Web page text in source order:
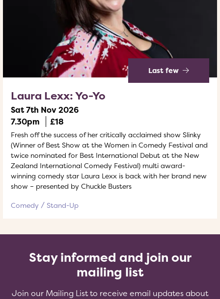
Last few
Laura Lexx: Yo-Yo
Sat 7th Nov 2026
7.30pm
£18
Fresh off the success of her critically acclaimed show Slinky
(Winner of Best Show at the Women in Comedy Festival and
twice nominated for Best International Debut at the New
Zealand International Comedy Festival) multi award-
winning comedy star Laura Lexx is back with her brand new
show – presented by Chuckle Busters
Comedy Stand-Up
Stay informed and join our
mailing list
Join our Mailing List to receive email updates about